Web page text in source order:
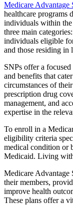
Medicare Advantage
healthcare programs
individuals within
three main
individuals eligible
and those residing in
SNPs offer a
and benefits that
circumstances of
prescription drug
management, and
expertise in the
To enroll in a
eligibility criteria
medical condition or
Medicaid. Living
Medicare Advantage
their members,
improve health
These plans offer a